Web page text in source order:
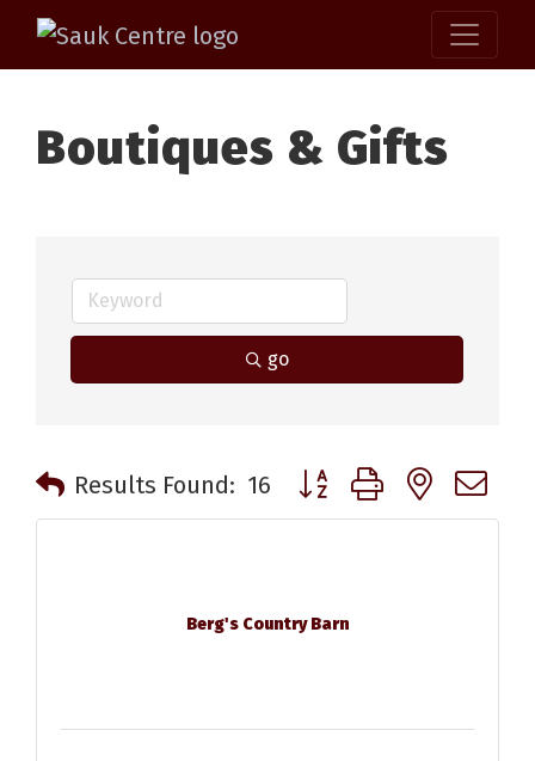
Boutiques & Gifts
go
Results Found: 16 Button group with nested
Berg's Country Barn